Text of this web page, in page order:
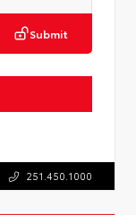
Submit
251.450.1000